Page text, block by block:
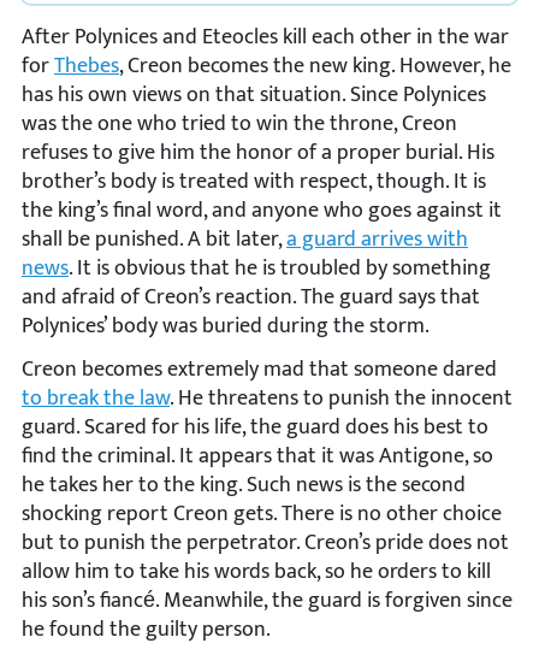
After Polynices and Eteocles kill each other in the war
forThebes, Creon becomes the new king. However, he
has his own views on that situation. Since Polynices
was the one who tried to win the throne, Creon
refuses to give him the honor of a proper burial. His
brother’s body is treated with respect, though. It is
the king’s final word, and anyone who goes against it
shall be punished. A bit later,a guard arrives with
news. It is obvious that he is troubled by something
and afraid of Creon’s reaction. The guard says that
Polynices’ body was buried during the storm.
Creon becomes extremely mad that someone dared
to break the law. He threatens to punish the innocent
guard. Scared for his life, the guard does his best to
find the criminal. It appears that it was Antigone, so
he takes her to the king. Such news is the second
shocking report Creon gets. There is no other choice
but to punish the perpetrator. Creon’s pride does not
allow him to take his words back, so he orders to kill
his son’s fiancé. Meanwhile, the guard is forgiven since
he found the guilty person.